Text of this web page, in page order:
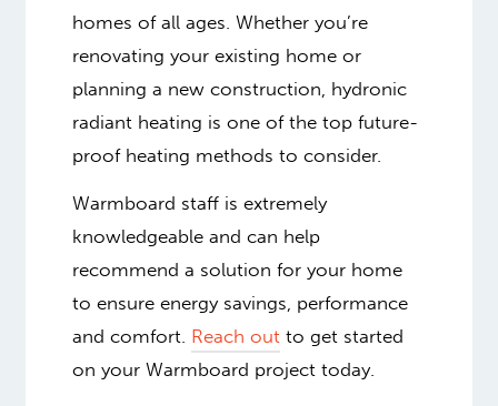
homes of all ages. Whether you’re
renovating your existing home or
planning a new construction, hydronic
radiant heating is one of the top future-
proof heating methods to consider.
Warmboard staff is extremely
knowledgeable and can help
recommend a solution for your home
to ensure energy savings, performance
and comfort. Reach out to get started
on your Warmboard project today.